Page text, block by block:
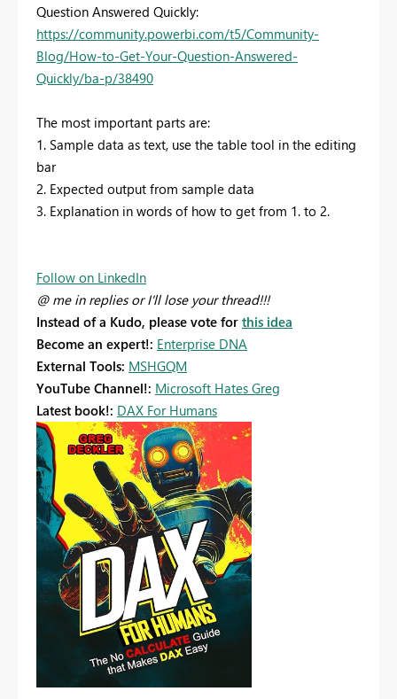
Question Answered Quickly:
https://community.powerbi.com/t5/Community-
Blog/How-to-Get-Your-Question-Answered-
Quickly/ba-p/38490
The most important parts are:
1. Sample data as text, use the table tool in the editing
bar
2. Expected output from sample data
3. Explanation in words of how to get from 1. to 2.
Follow on LinkedIn
@ me in replies or I'll lose your thread!!!
Instead of a Kudo, please vote for this idea
Become an expert!: Enterprise DNA
External Tools: MSHGQM
YouTube Channel!: Microsoft Hates Greg
Latest book!: DAX For Humans